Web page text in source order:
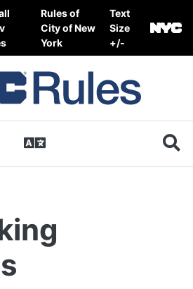
Rules of
City of New
York
Text
Size
+/-